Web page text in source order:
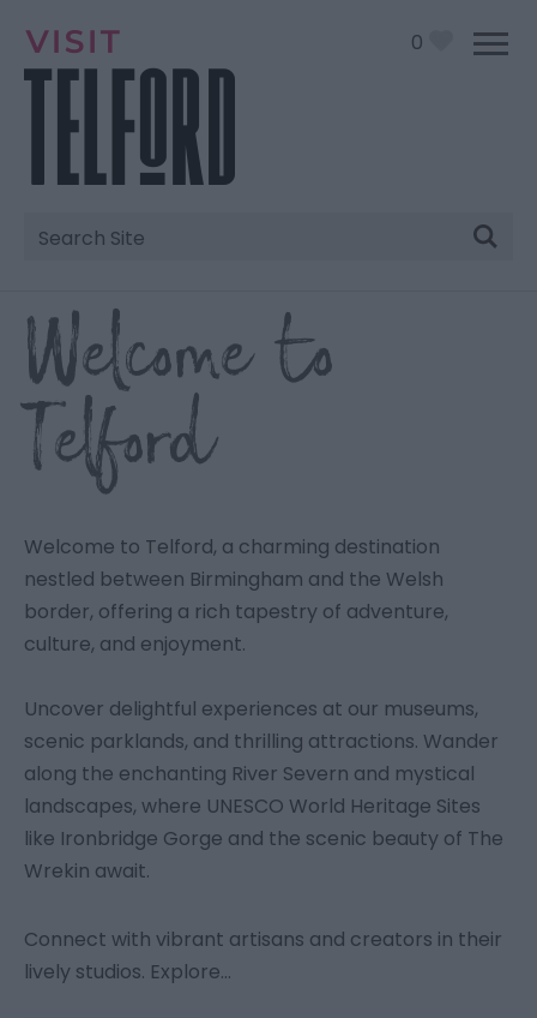
0
Site
Search
Welcome to
Telford
Welcome to Telford, a charming destination
nestled between Birmingham and the Welsh
border, offering a rich tapestry of adventure,
culture, and enjoyment.
Uncover delightful experiences at our museums,
scenic parklands, and thrilling attractions. Wander
along the enchanting River Severn and mystical
landscapes, where UNESCO World Heritage Sites
like Ironbridge Gorge and the scenic beauty of The
Wrekin await.
Connect with vibrant artisans and creators in their
lively studios. Explore...